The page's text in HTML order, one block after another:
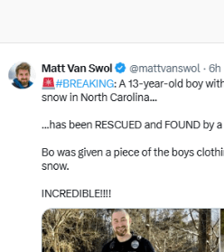
Me
Evelyn Smith
Evelynsmithhhhh
My Father-In-Law
Can't, We Don't
Jacob Batalon